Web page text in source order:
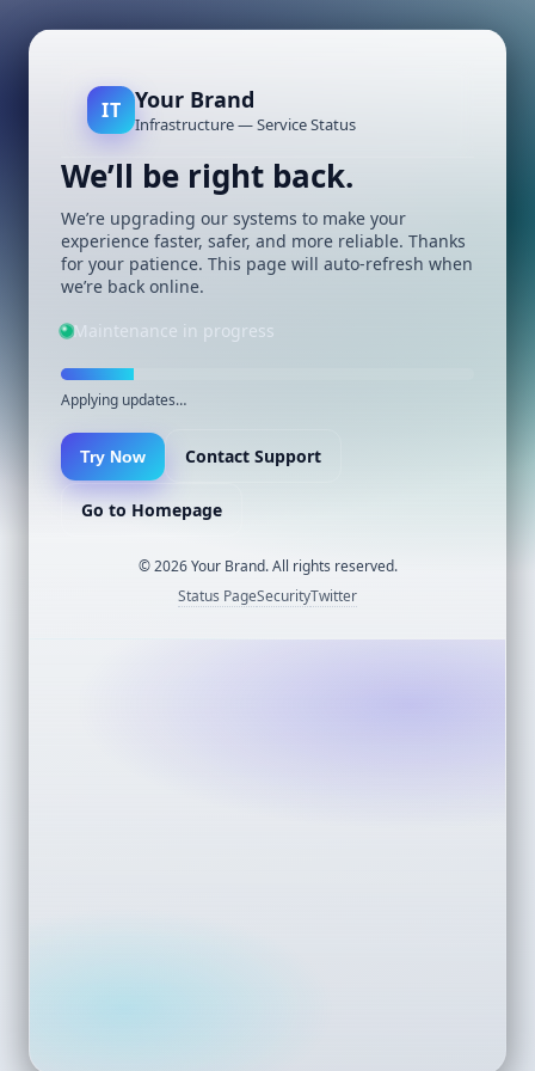
IT Your Brand
Infrastructure — Service Status
We’ll be right back.
We’re upgrading our systems to make your
experience faster, safer, and more reliable. Thanks
for your patience. This page will auto-refresh when
we’re back online.
Maintenance in progress
Applying updates…
Try Now Contact Support
Go to Homepage
©2026Your Brand. All rights reserved.
Status PageSecurityTwitter